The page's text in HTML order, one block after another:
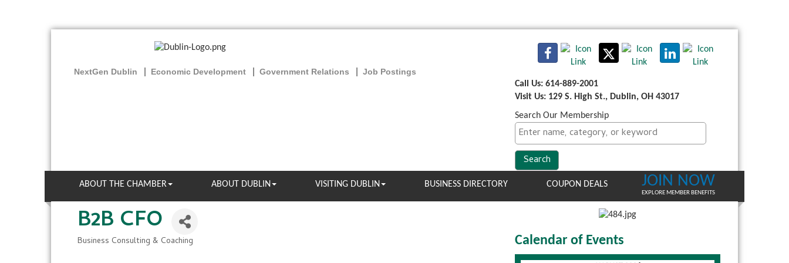
NextGen Dublin Economic Development Government Relations
Job Postings
Call Us: 614-889-2001
Visit Us: 129 S. High St., Dublin, OH 43017
Search Our Membership
ABOUT THE CHAMBER ABOUT DUBLIN VISITING DUBLIN BUSINESS DIRECTORY COUPON DEALS JOIN NOW
EXPLORE MEMBER BENEFITS
B2B CFO
Business Consulting & Coaching Calendar of Events